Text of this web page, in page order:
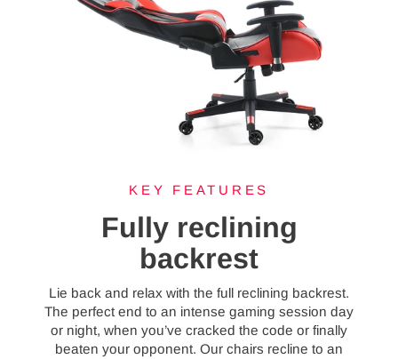
KEY FEATURES
Fully reclining
backrest
Lie back and relax with the full reclining backrest.
The perfect end to an intense gaming session day
or night, when you’ve cracked the code or finally
beaten your opponent. Our chairs recline to an